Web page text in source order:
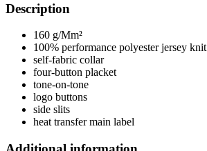
Description
160 g/Mm²
100% performance polyester jersey knit
self-fabric collar
four-button placket
tone-on-tone
logo buttons
side slits
heat transfer main label